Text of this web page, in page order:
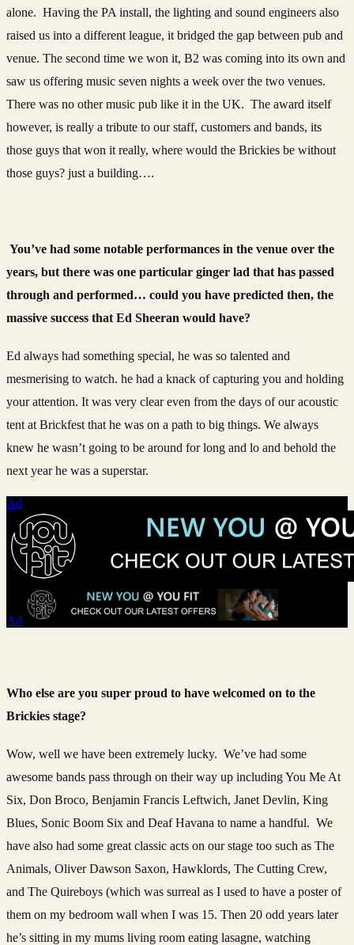
alone. Having the PA install, the lighting and sound engineers also
raised us into a different league, it bridged the gap between pub and
venue. The second time we won it, B2 was coming into its own and
saw us offering music seven nights a week over the two venues.
There was no other music pub like it in the UK. The award itself
however, is really a tribute to our staff, customers and bands, its
those guys that won it really, where would the Brickies be without
those guys? just a building….
You’ve had some notable performances in the venue over the
years, but there was one particular ginger lad that has passed
through and performed… could you have predicted then, the
massive success that Ed Sheeran would have?
Ed always had something special, he was so talented and
mesmerising to watch. he had a knack of capturing you and holding
your attention. It was very clear even from the days of our acoustic
tent at Brickfest that he was on a path to big things. We always
knew he wasn’t going to be around for long and lo and behold the
next year he was a superstar.
Ad
Ad
Who else are you super proud to have welcomed on to the
Brickies stage?
Wow, well we have been extremely lucky. We’ve had some
awesome bands pass through on their way up including You Me At
Six, Don Broco, Benjamin Francis Leftwich, Janet Devlin, King
Blues, Sonic Boom Six and Deaf Havana to name a handful. We
have also had some great classic acts on our stage too such as The
Animals, Oliver Dawson Saxon, Hawklords, The Cutting Crew,
and The Quireboys (which was surreal as I used to have a poster of
them on my bedroom wall when I was 15. Then 20 odd years later
he’s sitting in my mums living room eating lasagne, watching